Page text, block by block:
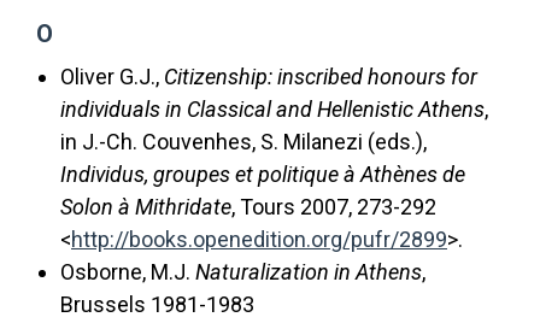
O
Oliver G.J., Citizenship: inscribed honours for
individuals in Classical and Hellenistic Athens,
in J.-Ch. Couvenhes, S. Milanezi (eds.),
Individus, groupes et politique à Athènes de
Solon à Mithridate, Tours 2007, 273-292
<http://books.openedition.org/pufr/2899>.
Osborne, M.J. Naturalization in Athens,
Brussels 1981-1983